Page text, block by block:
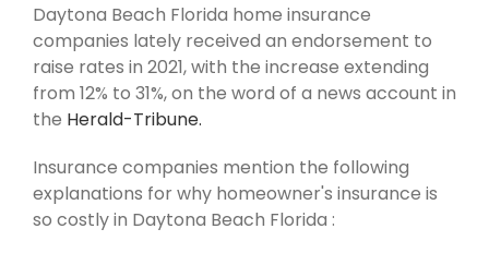
Daytona Beach Florida home insurance
companies lately received an endorsement to
raise rates in 2021, with the increase extending
from 12% to 31%, on the word of a news account in
the Herald-Tribune.
Insurance companies mention the following
explanations for why homeowner's insurance is
so costly in Daytona Beach Florida :